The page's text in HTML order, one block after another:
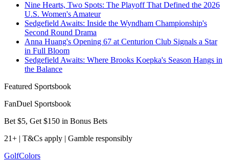
Nine Hearts, Two Spots: The Playoff That Defined the 2026
U.S. Women's Amateur
Sedgefield Awaits: Inside the Wyndham Championship's
Second Round Drama
Anna Huang's Opening 67 at Centurion Club Signals a Star
in Full Bloom
Sedgefield Awaits: Where Brooks Koepka's Season Hangs in
the Balance
Featured Sportsbook
FanDuel Sportsbook
Bet $5, Get $150 in Bonus Bets
21+ | T&Cs apply | Gamble responsibly
GolfColors